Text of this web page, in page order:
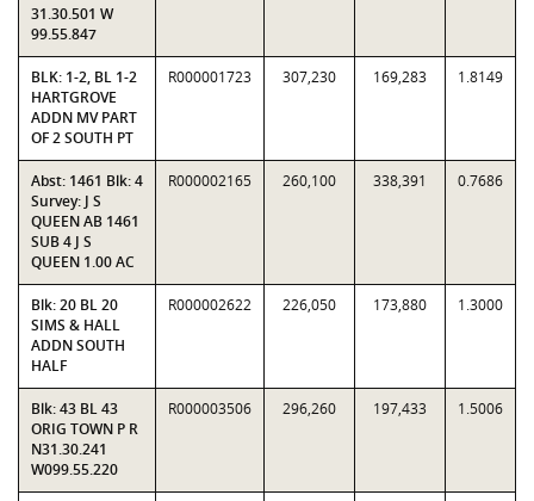
31.30.501 W
99.55.847
BLK: 1-2, BL 1-2
HARTGROVE
ADDN MV PART
OF 2 SOUTH PT
R000001723 307,230 169,283 1.8149
Abst: 1461 Blk: 4
Survey: J S
QUEEN AB 1461
SUB 4 J S
QUEEN 1.00 AC
R000002165 260,100 338,391 0.7686
Blk: 20 BL 20
SIMS & HALL
ADDN SOUTH
HALF
R000002622 226,050 173,880 1.3000
Blk: 43 BL 43
ORIG TOWN P R
N31.30.241
W099.55.220
R000003506 296,260 197,433 1.5006